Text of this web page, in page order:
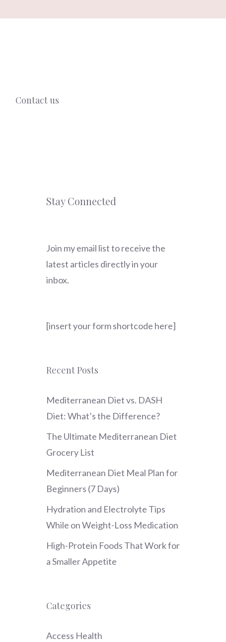
Contact us
Stay Connected
Join my email list to receive the
latest articles directly in your
inbox.
[insert your form shortcode here]
Recent Posts
Mediterranean Diet vs. DASH
Diet: What’s the Difference?
The Ultimate Mediterranean Diet
Grocery List
Mediterranean Diet Meal Plan for
Beginners (7 Days)
Hydration and Electrolyte Tips
While on Weight-Loss Medication
High-Protein Foods That Work for
a Smaller Appetite
Categories
Access Health